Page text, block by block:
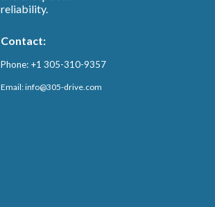
reliability.
Contact:
Phone: +1 305-310-9357
Email: info@305-drive.com